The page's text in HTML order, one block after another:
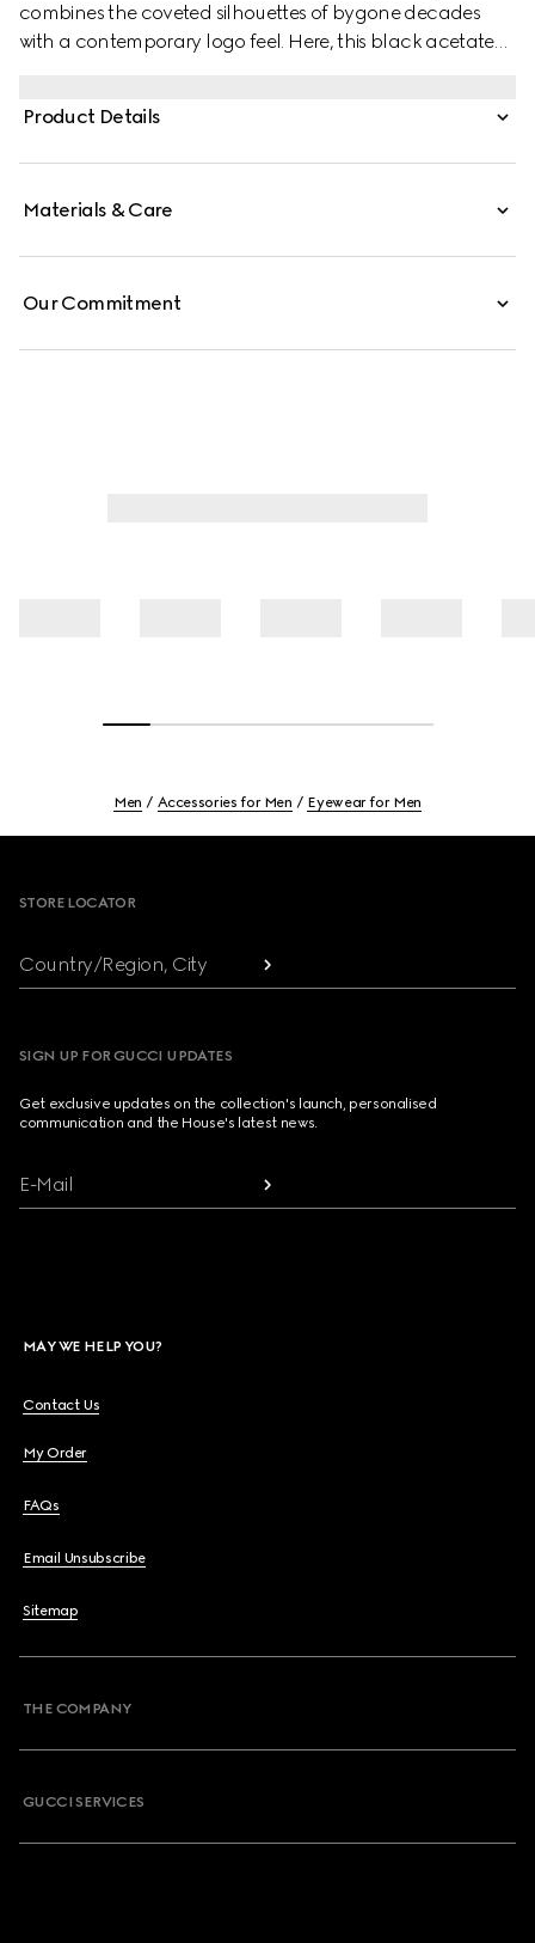
combines the coveted silhouettes of bygone decades
with a contemporary logo feel. Here, this black acetate
Product Details
Materials & Care
Our Commitment
Men Accessories for Men Eyewear for Men
STORE LOCATOR
Country/Region, City
SIGN UP FOR GUCCI UPDATES
Get exclusive updates on the collection's launch, personalised
communication and the House's latest news.
E-Mail
MAY WE HELP YOU?
Contact Us
My Order
FAQs
Email Unsubscribe
Sitemap
THE COMPANY
GUCCI SERVICES